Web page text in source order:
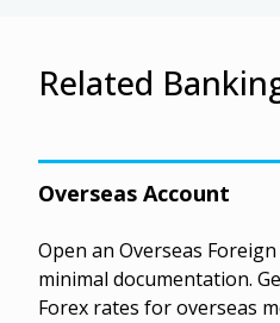
Related
Overseas Account
Open an Overseas
minimal documentation.
Forex rates for overseas